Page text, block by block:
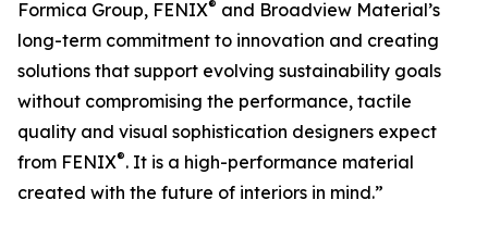
Formica Group, FENIX® and Broadview Material’s
long-term commitment to innovation and creating
solutions that support evolving sustainability goals
without compromising the performance, tactile
quality and visual sophistication designers expect
from FENIX®. It is a high-performance material
created with the future of interiors in mind.”